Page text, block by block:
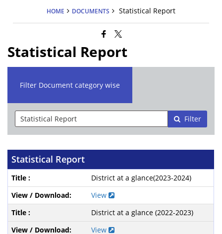
HOME DOCUMENTS Statistical Report
Statistical Report
Filter Document category wise
Filter
Statistical Report
District at a glance(2023-2024)
View
District at a glance (2022-2023)
View